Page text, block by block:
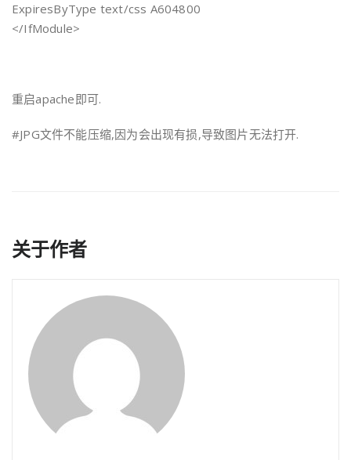
ExpiresByType text/css A604800
</IfModule>
重启apache即可.
#JPG文件不能压缩,因为会出现有损,导致图片无法打开.
关于作者